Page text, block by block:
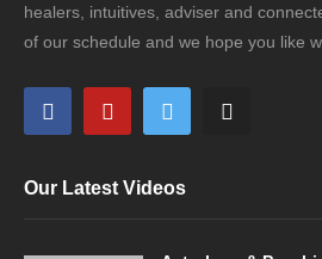
healers, intuitives, adviser and
of our schedule and we hope you like
Our Latest Videos